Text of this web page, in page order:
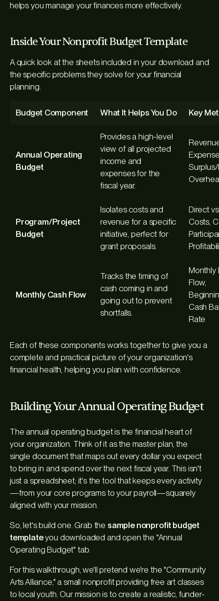
helps you manage your finances more effectively.
Inside Your Nonprofit Budget Template
A quick look at the sheets included in your download and
the specific problems they solve for your financial
planning.
Budget Component What It Helps You Do Key
Annual Operating
Budget
Provides a high-level
view of all projected
income and
expenses for the
fiscal year.
Program/Project
Budget
Isolates costs and
revenue for a specific
initiative, perfect for
grant proposals.
Direct
Costs,
Monthly Cash Flow
Tracks the timing of
cash coming in and
going out to prevent
shortfalls.
Monthly
Flow,
Cash
Rate
Each of these components works together to give you a
complete and practical picture of your organization's
financial health, helping you plan with confidence.
Building Your Annual Operating Budget
The annual operating budget is the financial heart of
your organization. Think of it as the master plan, the
single document that maps out every dollar you expect
to bring in and spend over the next fiscal year. This isn't
just a spreadsheet; it's the tool that keeps every activity
—from your core programs to your payroll—squarely
aligned with your mission.
So, let's build one. Grab the sample nonprofit budget
templateyou downloaded and open the "Annual
Operating Budget" tab.
For this walkthrough, we'll pretend we're the "Community
Arts Alliance," a small nonprofit providing free art classes
to local youth. Our mission is to create a realistic, funder-